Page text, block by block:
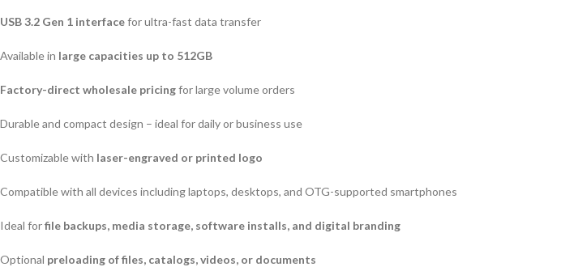
USB 3.2 Gen 1 interfacefor ultra-fast data transfer
Available in large capacities up to 512GB
Factory-direct wholesale pricingfor large volume orders
Durable and compact design – ideal for daily or business use
Customizable with laser-engraved or printed logo
Compatible with all devices including laptops, desktops, and OTG-supported smartphones
Ideal forfile backups, media storage, software installs, and digital branding
Optional preloading of files, catalogs, videos, or documents